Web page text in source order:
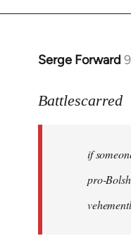
Serge Forward
In
to
libcom.org
Battlescarred
if
pro-